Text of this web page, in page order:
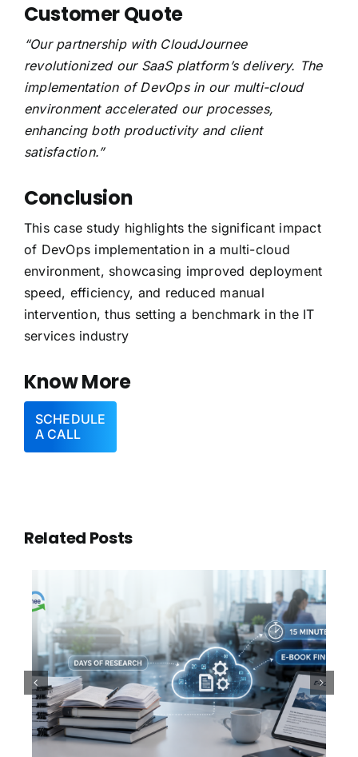
Customer Quote
“Our partnership with CloudJournee
revolutionized our SaaS platform’s delivery. The
implementation of DevOps in our multi-cloud
environment accelerated our processes,
enhancing both productivity and client
satisfaction.”
Conclusion
This case study highlights the significant impact
of DevOps implementation in a multi-cloud
environment, showcasing improved deployment
speed, efficiency, and reduced manual
intervention, thus setting a benchmark in the IT
services industry
Know More
SCHEDULE
A CALL
Related Posts
100,000 Documents. One
Question. Thirty Seconds